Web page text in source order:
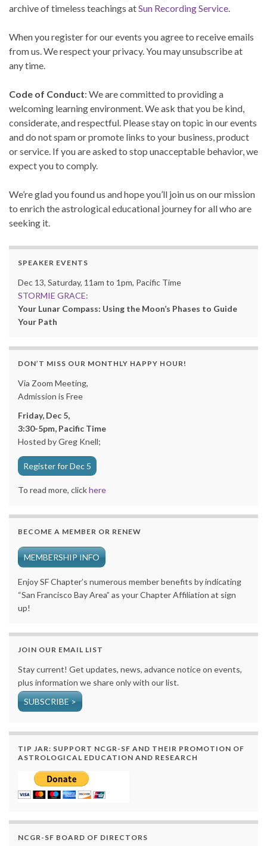
archive of timeless teachings atSun Recording Service.
When you register for our events you agree to receive emails
from us. We respect your privacy. You may unsubscribe at
any time.
Code of Conduct: We are committed to providing a
welcoming learning environment. We ask that you be kind,
considerate, and respectful. Please stay on topic in our events
and do not spam or promote links to your business, product
or service. If you are asked to stop unacceptable behavior, we
expect you to comply.
We’re glad you found us and hope you’ll join us on our mission
to enrich the astrological educational journey for all who are
seeking it.
SPEAKER EVENTS
Dec 13, Saturday, 11am to 1pm, Pacific Time
STORMIE GRACE:
Your Lunar Compass: Using the Moon’s Phases to Guide
Your Path
DON’T MISS OUR MONTHLY HAPPY HOUR!
Via Zoom Meeting,
Admission is Free
Friday, Dec 5,
3:30-5pm, Pacific Time
Hosted by Greg Knell;
Register for Dec 5
To read more, clickhere
BECOME A MEMBER OR RENEW
MEMBERSHIP INFO
Enjoy SF Chapter’s numerous member benefits by indicating
“San Francisco Bay Area” as your Chapter Affiliation at sign
up!
JOIN OUR EMAIL LIST
Stay current! Get updates, news, advance notice on events,
plus information we share only with our list.
SUBSCRIBE >
TIP JAR: SUPPORT NCGR-SF AND THEIR PROMOTION OF
ASTROLOGICAL EDUCATION AND RESEARCH
NCGR-SF BOARD OF DIRECTORS